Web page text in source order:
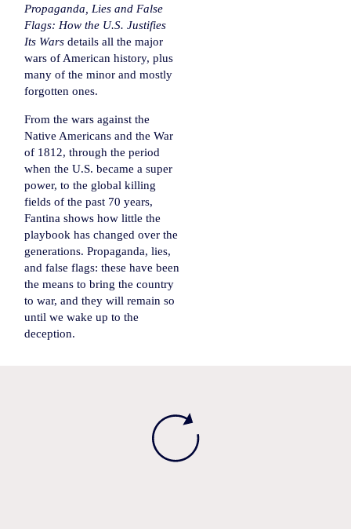
Propaganda, Lies and False
Flags: How the U.S. Justifies
Its Wars details all the major
wars of American history, plus
many of the minor and mostly
forgotten ones.
From the wars against the
Native Americans and the War
of 1812, through the period
when the U.S. became a super
power, to the global killing
fields of the past 70 years,
Fantina shows how little the
playbook has changed over the
generations. Propaganda, lies,
and false flags: these have been
the means to bring the country
to war, and they will remain so
until we wake up to the
deception.